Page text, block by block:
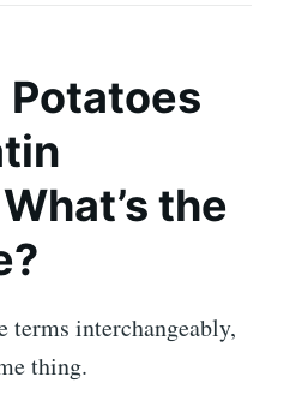
the
terms interchangeably,
thing.